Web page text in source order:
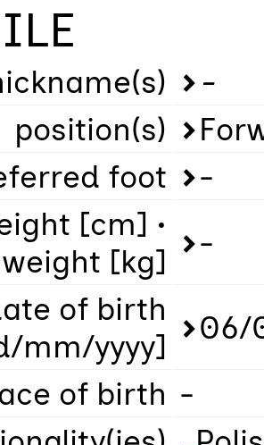
-
position(s)
foot
-
[cm] •
weight [kg]
-
of birth
mm/yyyy]
06/
of birth -